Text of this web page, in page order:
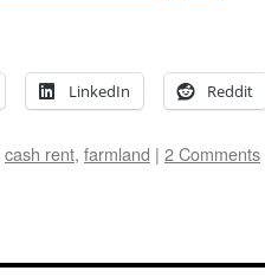
LinkedIn Reddit
cash rent, farmland | 2 Comments